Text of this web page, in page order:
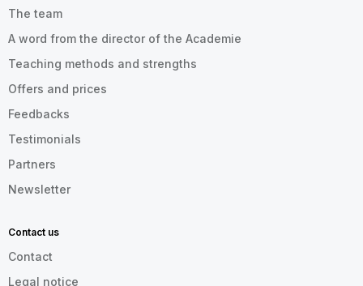
The team
A word from the director of the Academie
Teaching methods and strengths
Offers and prices
Feedbacks
Testimonials
Partners
Newsletter
Contact us
Contact
Legal notice